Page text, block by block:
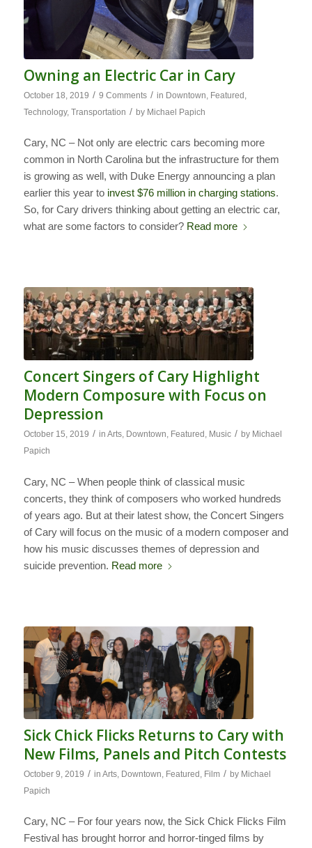
Owning an Electric Car in Cary
October 18, 2019 / 9 Comments / in Downtown Featured
Technology, Transportation / by Michael Papich
Cary, NC – Not only are electric cars becoming more
common in North Carolina but the infrastructure for them
is growing as well, with Duke Energy announcing a plan
earlier this year to invest $76 million in charging stations.
So, for Cary drivers thinking about getting an electric car,
what are some factors to consider? Read more
Concert Singers of Cary Highlight
Modern Composure with Focus on
Depression
October 15, 2019 / in Arts, Downtown, Featured , Music / by Michael
Papich
Cary, NC – When people think of classical music
concerts, they think of composers who worked hundreds
of years ago. But at their latest show, the Concert Singers
of Cary will focus on the music of a modern composer and
how his music discusses themes of depression and
suicide prevention. Read more
Sick Chick Flicks Returns to Cary with
New Films, Panels and Pitch Contests
October 9, 2019 / in Arts, Downtown Featured Film / by Michael
Papich
Cary, NC – For four years now, the Sick Chick Flicks Film
Festival has brought horror and horror-tinged films by